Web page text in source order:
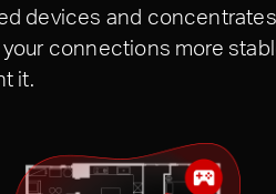
devices and
connections more
it.